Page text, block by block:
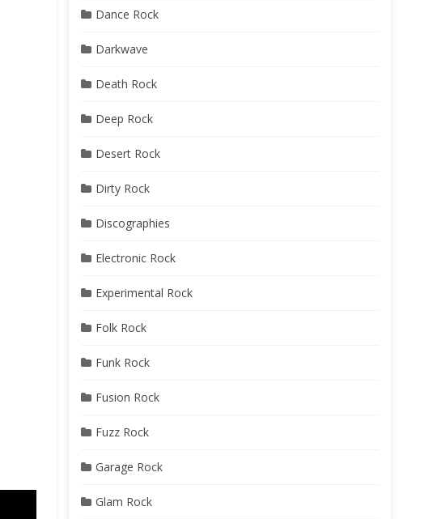
Dance Rock
Darkwave
Death Rock
Deep Rock
Desert Rock
Dirty Rock
Discographies
Electronic Rock
Experimental Rock
Folk Rock
Funk Rock
Fusion Rock
Fuzz Rock
Garage Rock
Glam Rock